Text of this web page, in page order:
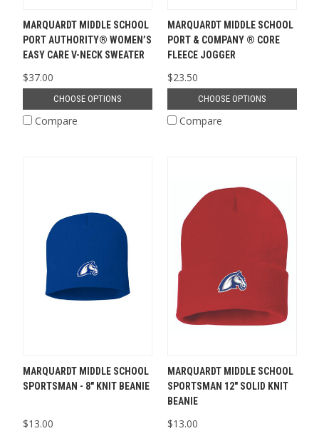
MARQUARDT MIDDLE SCHOOL
PORT AUTHORITY® WOMEN’S
EASY CARE V-NECK SWEATER
$37.00
CHOOSE OPTIONS
Compare
MARQUARDT MIDDLE SCHOOL
PORT & COMPANY ® CORE
FLEECE JOGGER
$23.50
CHOOSE OPTIONS
Compare
MARQUARDT MIDDLE SCHOOL
SPORTSMAN - 8" KNIT BEANIE
$13.00
MARQUARDT MIDDLE SCHOOL
SPORTSMAN 12" SOLID KNIT
BEANIE
$13.00